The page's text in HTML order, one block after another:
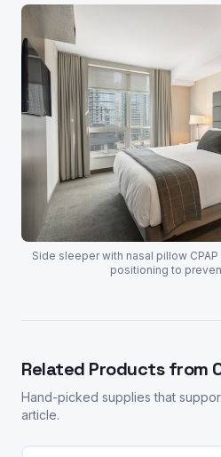
Side sleeper with nasal pillow
positioning to
Related Products from
Hand-picked supplies that
article.